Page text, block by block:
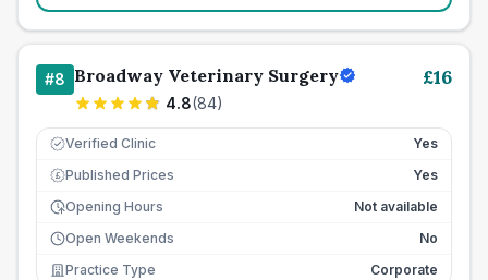
#8 Broadway Veterinary Surgery
4.8(84)
£16
Verified Clinic Yes
£ Published Prices
Yes
Opening Hours
Not available
Open Weekends
No
Practice Type
Corporate